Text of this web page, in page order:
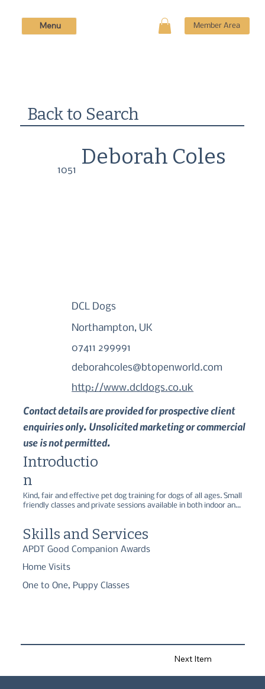
Member Area
Menu
Back to Search
1051
Deborah Coles
DCL Dogs
Northampton, UK
07411 299991
deborahcoles@btopenworld.com
http://www.dcldogs.co.uk
Contact details are provided for prospective client
enquiries only. Unsolicited marketing or commercial
use is not permitted.
Kind, fair and effective pet dog training for dogs of all ages. Small
friendly classes and private sessions available in both indoor and
Introductio
n
Skills and Services
APDT Good Companion Awards
Home Visits
One to One, Puppy Classes
Next Item